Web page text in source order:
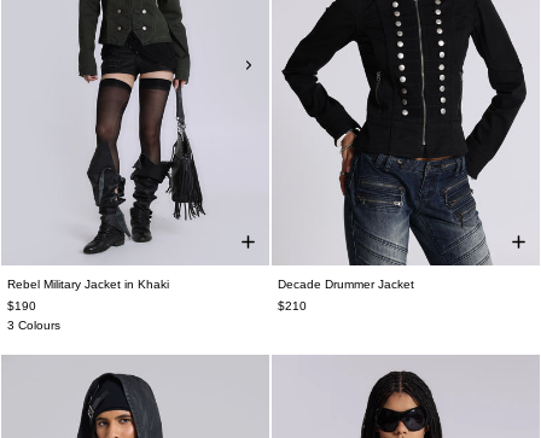
Rebel Military Jacket in Khaki
$190
3 Colours
Decade Drummer Jacket
$210